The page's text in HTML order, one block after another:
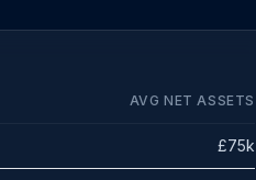
AVG NET ASSETS
£75k